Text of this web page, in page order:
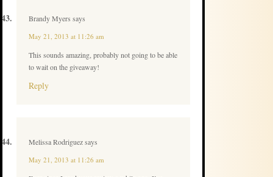
Brandy Myers says
May 21, 2013 at 11:26 am
This sounds amazing, probably not going to be able
to wait on the giveaway!
Reply
Melissa Rodriguezsays
May 21, 2013 at 11:26 am